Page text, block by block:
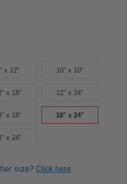
x 12" 10" x 10"
x 18" 12" x 24"
x 18" 18" x 24"
x 24"
size? Click here